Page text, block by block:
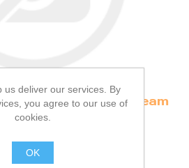
Jam & Clotted Cream
(v)
us deliver our services. By
you agree to our use of
cookies.
OK